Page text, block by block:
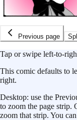
Previous page
Tap or swipe left-to-
This comic defaults to
right.
Desktop: use the
to zoom the page strip.
zoom that strip. You